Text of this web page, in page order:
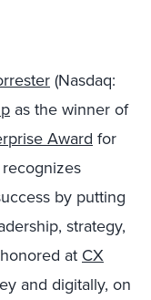
(Nasdaq:
as the winner of
Award for
by putting
strategy,
at CX
and digitally, on